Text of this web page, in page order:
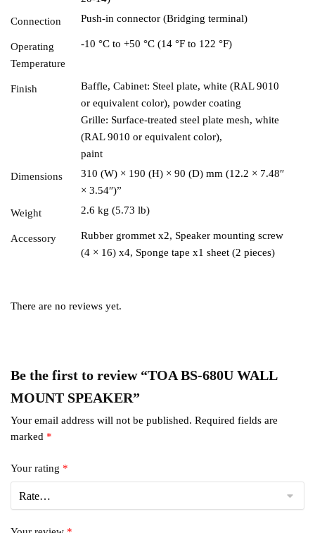
Connection
Push-in connector (Bridging terminal)
Operating
Temperature
-10 °C to +50 °C (14 °F to 122 °F)
Finish
Baffle, Cabinet: Steel plate, white (RAL 9010
or equivalent color), powder coating
Grille: Surface-treated steel plate mesh, white
(RAL 9010 or equivalent color),
paint
Dimensions
310 (W) × 190 (H) × 90 (D) mm (12.2 × 7.48″
× 3.54″)”
Weight
2.6 kg (5.73 lb)
Accessory
Rubber grommet x2, Speaker mounting screw
(4 × 16) x4, Sponge tape x1 sheet (2 pieces)
There are no reviews yet.
Be the first to review “TOA BS-680U WALL
MOUNT SPEAKER”
Your email address will not be published. Required fields are
marked *
Your rating *